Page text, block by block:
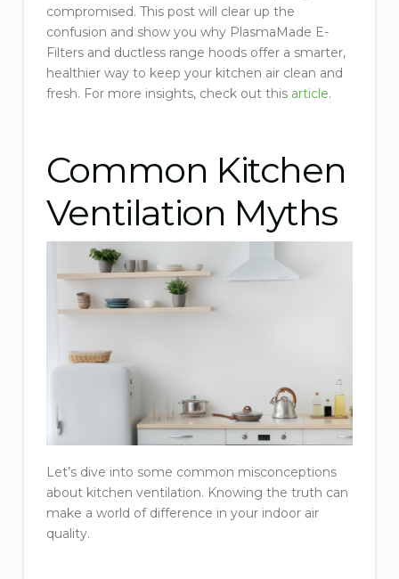
compromised. This post will clear up the
confusion and show you why PlasmaMade E-
Filters and ductless range hoods offer a smarter,
healthier way to keep your kitchen air clean and
fresh. For more insights, check out this article.
Common Kitchen
Ventilation Myths
Let’s dive into some common misconceptions
about kitchen ventilation. Knowing the truth can
make a world of difference in your indoor air
quality.